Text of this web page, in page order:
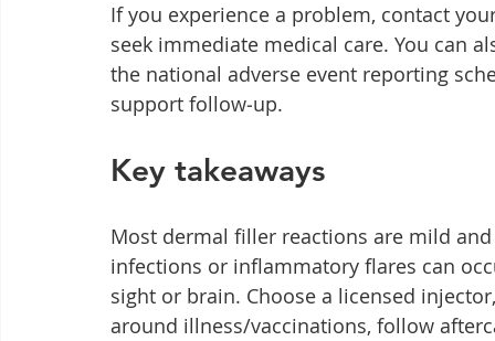
If you experience a problem, contact
seek immediate medical care. You can
the national adverse event reporting
support follow‑up.
Key takeaways
Most dermal filler reactions are mild
infections or inflammatory flares can
sight or brain. Choose a licensed
around illness/vaccinations, follow